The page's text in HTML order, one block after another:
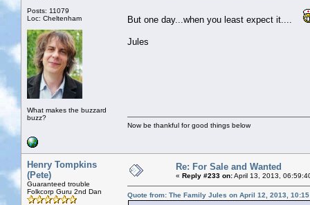
Posts: 11079
Loc: Cheltenham
What makes the buzzard
buzz?
But one day...when you least expect it....
Jules
Now be thankful for good things below
Henry Tompkins
(Pete)
Guaranteed trouble
Folkcorp Guru 2nd Dan
Re: For Sale and Wanted
« Reply #233 on:April 13, 2013,
Quote from: The Family Jules on April 12, 2013,